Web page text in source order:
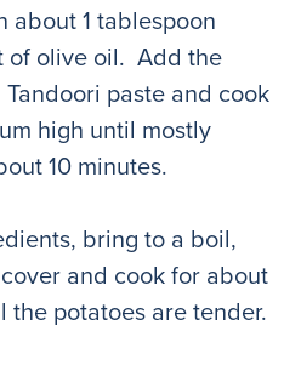
about 1 tablespoon
of olive oil. Add the
paste and cook
high until mostly
10 minutes.
bring to a boil,
and cook for about
the potatoes are tender.